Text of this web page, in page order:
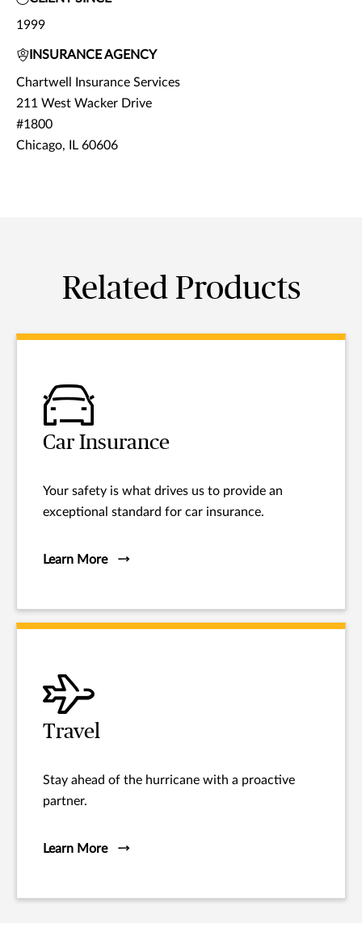
1999
INSURANCE AGENCY
Chartwell Insurance Services
211 West Wacker Drive
#1800
Chicago, IL 60606
Related Products
Car Insurance
Your safety is what drives us to provide an
exceptional standard for car insurance.
Learn More
Travel
Stay ahead of the hurricane with a proactive
partner.
Learn More